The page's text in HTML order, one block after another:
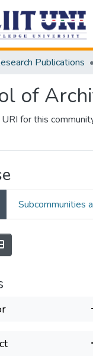
Publications
of
for this
Subcommunities